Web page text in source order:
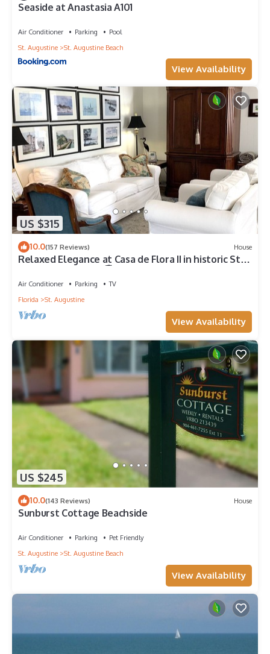
Seaside at Anastasia A101
Air Conditioner Parking
Pool
St. Augustine
St. Augustine Beach
View Availability
US $315
10.0(157 Reviews) House
Relaxed Elegance at Casa de Flora II in historic St
Air Conditioner Parking
TV
Florida
St. Augustine
View Availability
US $245
10.0(143 Reviews) House
Sunburst Cottage Beachside
Air Conditioner Parking
Pet Friendly
St. Augustine
St. Augustine Beach
View Availability